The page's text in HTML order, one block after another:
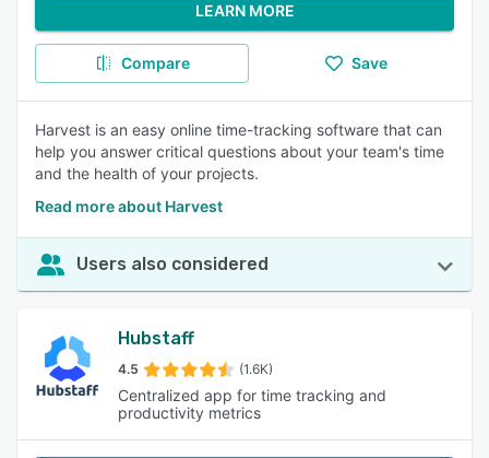
LEARN MORE
Compare Save
Harvest is an easy online time-tracking software that can
help you answer critical questions about your team's time
and the health of your projects.
Read more about Harvest
Users also considered
Hubstaff
4.5 (1.6K)
Centralized app for time tracking and
productivity metrics